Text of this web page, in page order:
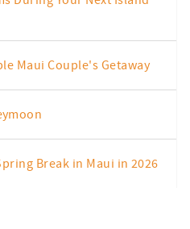
Maui Couple's Getaway
Break in Maui in 2026